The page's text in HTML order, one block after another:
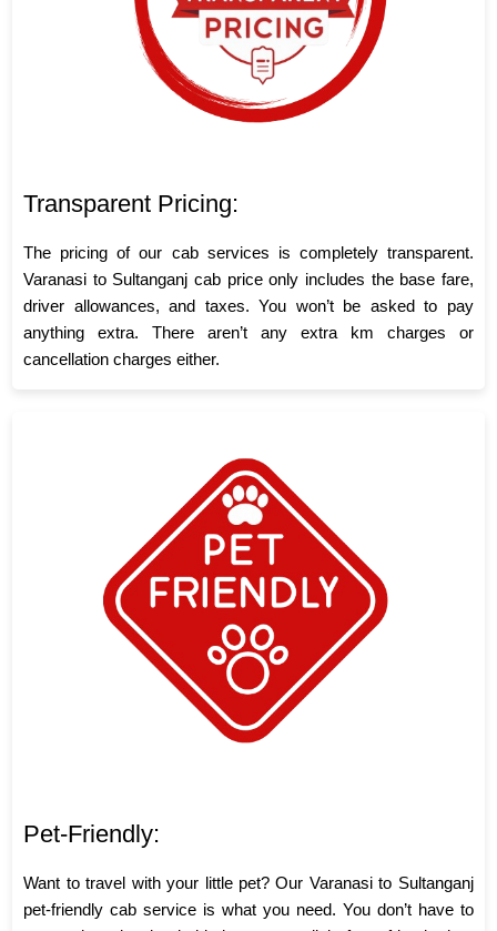
Transparent Pricing:
The pricing of our cab services is completely transparent.
Varanasi to Sultanganj cab price only includes the base fare,
driver allowances, and taxes. You won’t be asked to pay
anything extra. There aren’t any extra km charges or
cancellation charges either.
Pet-Friendly:
Want to travel with your little pet? Our Varanasi to Sultanganj
pet-friendly cab service is what you need. You don’t have to